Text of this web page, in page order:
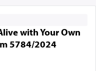
with Your Own
5784/2024